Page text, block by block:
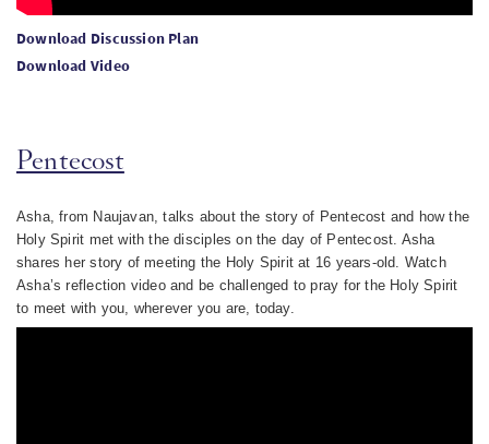
Download Discussion Plan
Download Video
Pentecost
Asha, from Naujavan, talks about the story of Pentecost and how the
Holy Spirit met with the disciples on the day of Pentecost. Asha
shares her story of meeting the Holy Spirit at 16 years-old. Watch
Asha’s reflection video and be challenged to pray for the Holy Spirit
to meet with you, wherever you are, today.